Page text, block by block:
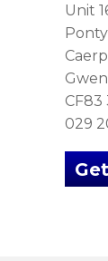
Unit
CF83
029